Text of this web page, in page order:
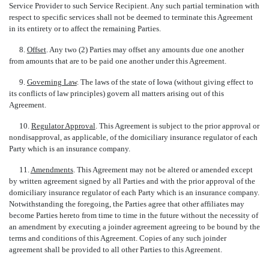
Service Provider to such Service Recipient. Any such partial termination with
respect to specific services shall not be deemed to terminate this Agreement
in its entirety or to affect the remaining Parties.
8. Offset. Any two (2) Parties may offset any amounts due one another
from amounts that are to be paid one another under this Agreement.
9. Governing Law. The laws of the state of Iowa (without giving effect to
its conflicts of law principles) govern all matters arising out of this
Agreement.
10. Regulator Approval. This Agreement is subject to the prior approval or
nondisapproval, as applicable, of the domiciliary insurance regulator of each
Party which is an insurance company.
11.Amendments. This Agreement may not be altered or amended except
by written agreement signed by all Parties and with the prior approval of the
domiciliary insurance regulator of each Party which is an insurance company.
Notwithstanding the foregoing, the Parties agree that other affiliates may
become Parties hereto from time to time in the future without the necessity of
an amendment by executing a joinder agreement agreeing to be bound by the
terms and conditions of this Agreement. Copies of any such joinder
agreement shall be provided to all other Parties to this Agreement.